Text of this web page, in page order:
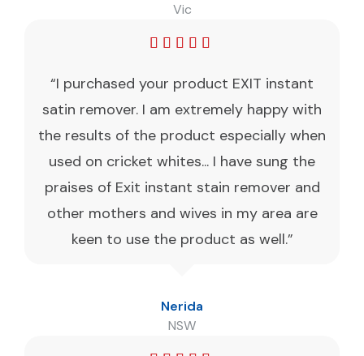
Vic
“I purchased your product EXIT instant
satin remover. I am extremely happy with
the results of the product especially when
used on cricket whites... I have sung the
praises of Exit instant stain remover and
other mothers and wives in my area are
keen to use the product as well.”
Nerida
NSW